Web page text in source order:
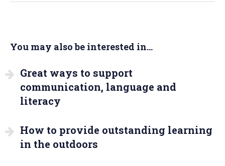
You may also be interested in...
Great ways to support
communication, language and
literacy
How to provide outstanding learning
in the outdoors